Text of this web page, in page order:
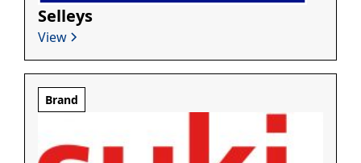
Selleys
View
Brand